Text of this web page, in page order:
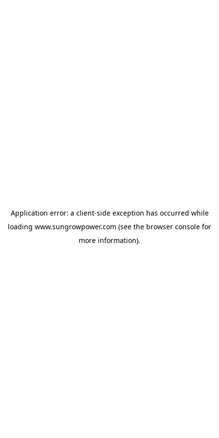
Application error: a client-side exception has occurred while
loading www.sungrowpower.com (see the browser console for
more information).